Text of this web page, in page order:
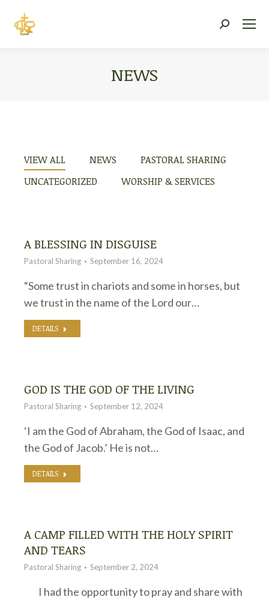
Search:
NEWS
VIEW ALL NEWS
PASTORAL SHARING
UNCATEGORIZED
WORSHIP & SERVICES
A BLESSING IN DISGUISE
Pastoral Sharing September 16, 2024
“Some trust in chariots and some in horses, but
we trust in the name of the Lord our…
DETAILS
GOD IS THE GOD OF THE LIVING
Pastoral Sharing September 12, 2024
‘I am the God of Abraham, the God of Isaac, and
the God of Jacob.’ He is not…
DETAILS
A CAMP FILLED WITH THE HOLY SPIRIT
AND TEARS
Pastoral Sharing September 2, 2024
I had the opportunity to pray and share with